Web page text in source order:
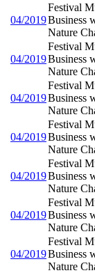
04/2019
Festival
Business
Nature
04/2019
Festival
Business
Nature
04/2019
Festival
Business
Nature
04/2019
Festival
Business
Nature
04/2019
Festival
Business
Nature
04/2019
Festival
Business
Nature
04/2019
Festival
Business
Nature